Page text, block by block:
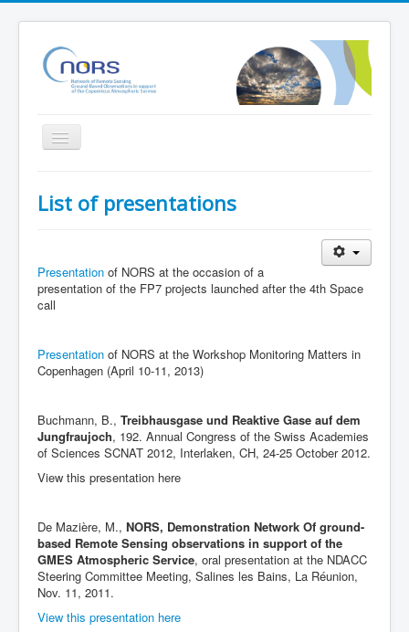
Toggle
Project
Outreach
Related Initiatives
NORS Validation server
List of presentations
Presentation of NORS at the occasion of a
presentation of the FP7 projects launched after the 4th Space
call
Presentation of NORS at the Workshop Monitoring Matters in
Copenhagen (April 10-11, 2013)
Buchmann, B., Treibhausgase und Reaktive Gase auf dem
Jungfraujoch, 192. Annual Congress of the Swiss Academies
of Sciences SCNAT 2012, Interlaken, CH, 24-25 October 2012.
View this presentation here
De Mazière, M., NORS, Demonstration Network Of ground-
based Remote Sensing observations in support of the
GMES Atmospheric Service, oral presentation at the NDACC
Steering Committee Meeting, Salines les Bains, La Réunion,
Nov. 11, 2011.
View this presentation here